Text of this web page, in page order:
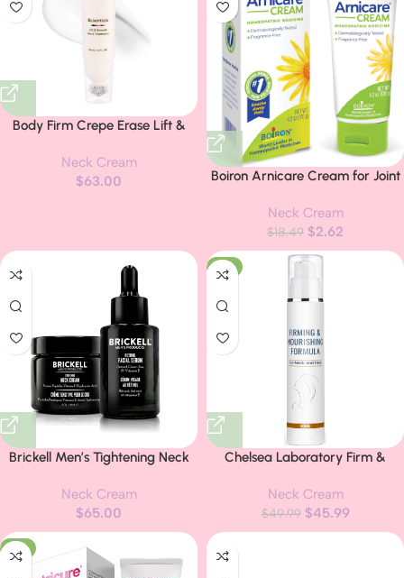
Body Firm Crepe Erase Lift &
Neck Cream & Anti Aging
Serum With TruFirm Technology,
Neck Cream
$63.00
Boiron Arnicare Cream for Joint
Soreness, Stiffness, and Bruises –
Fast Absorbing and Fragrance-
Free – 4.2 oz
Neck Cream
$18.49 $2.62
Brickell Men’s Tightening Neck
Organic, Neck Cream For
Tightening and Firming & Retinol
Skin Care Serum Treatment,
Men’s Skincare Gift Set
Neck Cream
$65.00
-8%
Chelsea Laboratory Firm &
Cream for Face and Neck,
Firming & Nourishing Formula
Neck Cream with Hyaluronic
Acid for Smoother-Looking Skin
Neck Cream
$49.99 $45.99
-9%